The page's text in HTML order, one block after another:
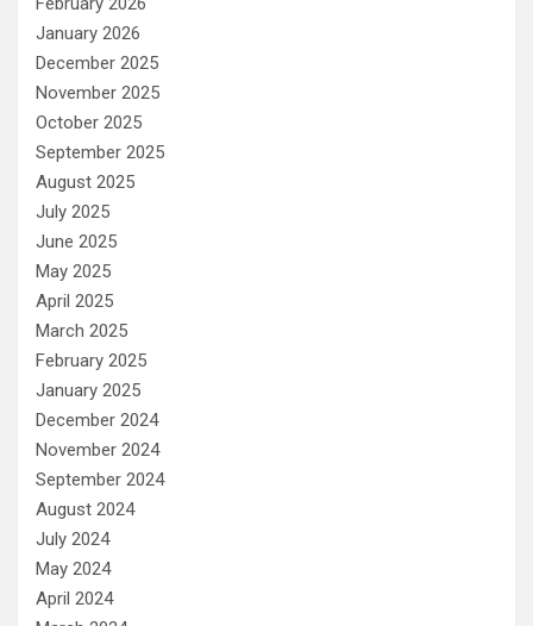
January 2026
December 2025
November 2025
October 2025
September 2025
August 2025
July 2025
June 2025
May 2025
April 2025
March 2025
February 2025
January 2025
December 2024
November 2024
September 2024
August 2024
July 2024
May 2024
April 2024